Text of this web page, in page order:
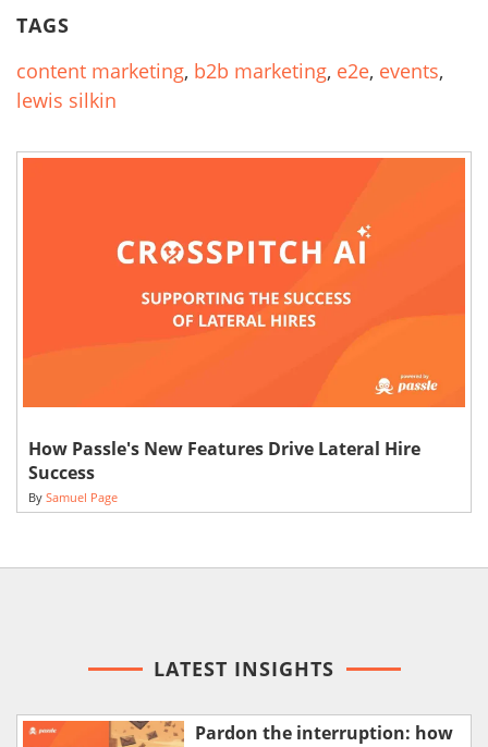
TAGS
content marketing, b2b marketing, e2e, events,
lewis silkin
How Passle's New Features Drive Lateral Hire
Success
By Samuel Page
LATEST INSIGHTS
Pardon the interruption: how